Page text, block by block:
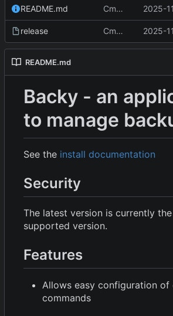
README.md Cmd Type 2025-
release Cmd Type 2025-
README.md
Backy - an
to manage
See the install documentation
Security
The latest version is currently
supported version.
Features
Allows easy configuration of
commands